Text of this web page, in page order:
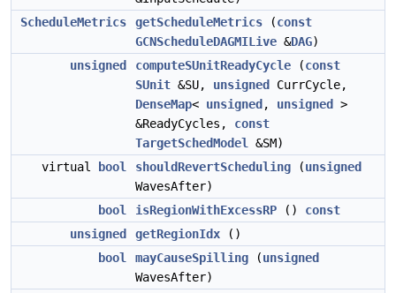
ScheduleMetrics
getScheduleMetrics (const
GCNScheduleDAGMILive &DAG)
unsigned
computeSUnitReadyCycle (const
SUnit &SU, unsigned
CurrCycle,
DenseMap< unsigned , unsigned
>
&ReadyCycles, const
TargetSchedModel
&SM)
virtual
bool shouldRevertScheduling (unsigned
WavesAfter)
bool
isRegionWithExcessRP () const
unsigned
getRegionIdx ()
bool
mayCauseSpilling (unsigned
WavesAfter)